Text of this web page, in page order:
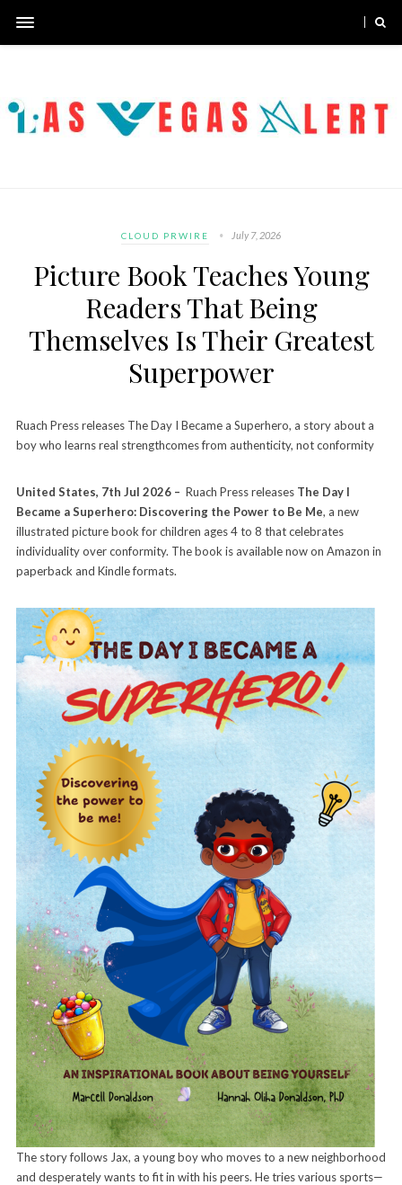
CLOUD PRWIRE July 7, 2026
Picture Book Teaches Young
Readers That Being
Themselves Is Their Greatest
Superpower
Ruach Press releases The Day I Became a Superhero, a story about a
boy who learns real strengthcomes from authenticity, not conformity
United States, 7th Jul 2026 – Ruach Press releases The Day I
Became a Superhero: Discovering the Power to Be Me, a new
illustrated picture book for children ages 4 to 8 that celebrates
individuality over conformity. The book is available now on Amazon in
paperback and Kindle formats.
The story follows Jax, a young boy who moves to a new neighborhood
and desperately wants to fit in with his peers. He tries various sports—